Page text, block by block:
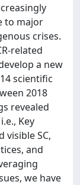
to major
crises.
related
a new
scientific
2018
revealed
Key
visible SC,
and
we have